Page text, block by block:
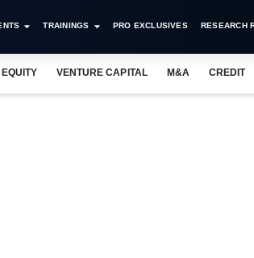
TRAININGS PRO EXCLUSIVES RESEARCH
EQUITY VENTURE CAPITAL M&A CREDIT